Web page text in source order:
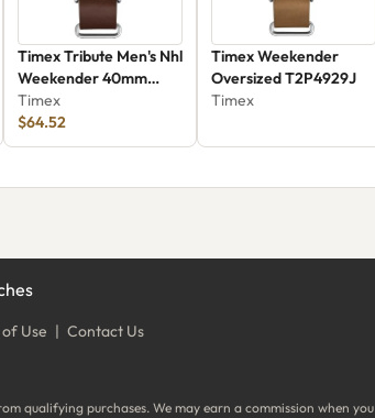
Timex Tribute Men's Nhl
Weekender 40mm
Watch Twzhdevmuyz
Timex
$64.52
Timex Weekender
Oversized T2P4929J
Timex
Use | Contact Us
qualifying purchases. We may earn a commission when you